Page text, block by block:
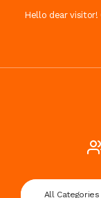
Hello dear
All Categories